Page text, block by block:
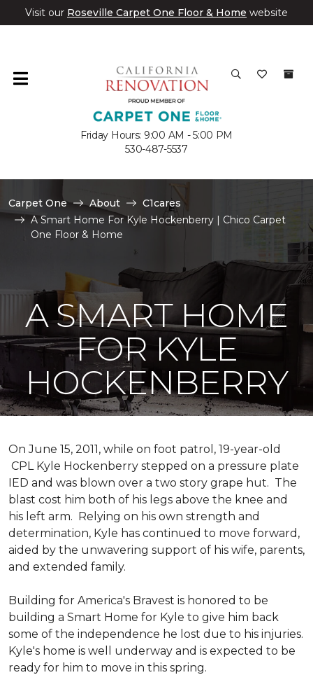
Visit our Roseville Carpet One Floor & Home website
Friday Hours: 9:00 AM - 5:00 PM
530-487-5537
Carpet One About
C1cares
A Smart Home For Kyle Hockenberry | Chico Carpet
One Floor & Home
A SMART HOME
FOR KYLE
HOCKENBERRY
On June 15, 2011, while on foot patrol, 19-year-old
CPL Kyle Hockenberry stepped on a pressure plate
IED and was blown over a two story grape hut. The
blast cost him both of his legs above the knee and
his left arm. Relying on his own strength and
determination, Kyle has continued to move forward,
aided by the unwavering support of his wife, parents,
and extended family.
Building for America's Bravest is honored to be
building a Smart Home for Kyle to give him back
some of the independence he lost due to his injuries.
Kyle's home is well underway and is expected to be
ready for him to move in this spring.